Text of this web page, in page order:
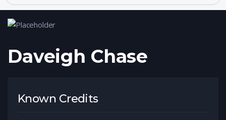
Home Person Daveigh Chase
Daveigh Chase
Known Credits